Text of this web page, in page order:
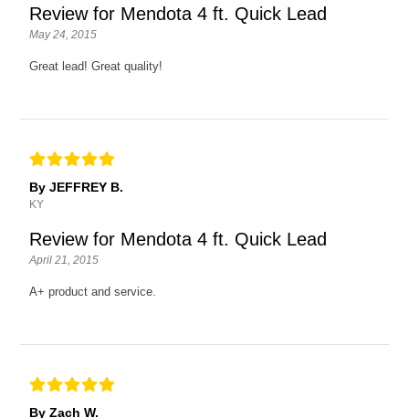
Review for Mendota 4 ft. Quick Lead
May 24, 2015
Great lead! Great quality!
By JEFFREY B.
KY
Review for Mendota 4 ft. Quick Lead
April 21, 2015
A+ product and service.
By Zach W.